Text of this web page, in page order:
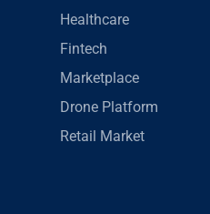
Healthcare
Fintech
Marketplace
Drone Platform
Retail Market